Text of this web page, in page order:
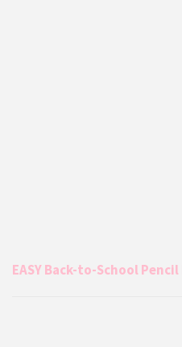
EASY Back-to-School